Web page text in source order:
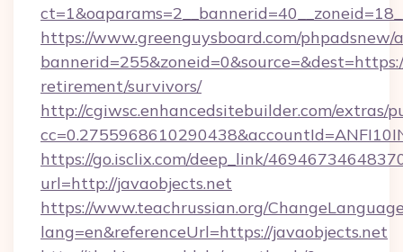
https://www.greenguysboard.com/phpadsnew/
retirement/survivors/
http://cgiwsc.enhancedsitebuilder.com/extras/
https://go.isclix.com/deep_link/
url=http://javaobjects.net
https://www.teachrussian.org/
lang=en&referenceUrl=https://javaobjects.net